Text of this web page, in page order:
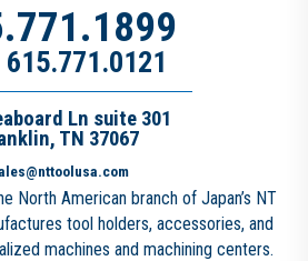
615.771.0121
Ln suite 301
TN 37067
North American branch of Japan’s NT
tool holders, accessories, and
machines and machining centers.